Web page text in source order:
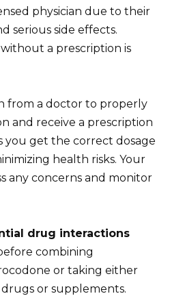
physician due to their
serious side effects.
a prescription is
from a doctor to properly
and receive a prescription
you get the correct dosage
health risks. Your
any concerns and monitor
drug interactions
combining
or taking either
or supplements.